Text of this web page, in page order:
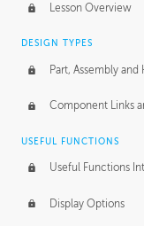
Project Target
Pricing & Deadlines
Lesson Overview
DESIGN TYPES
Part, Assembly
Component Links
USEFUL FUNCTIONS
Useful Functions
Display Options